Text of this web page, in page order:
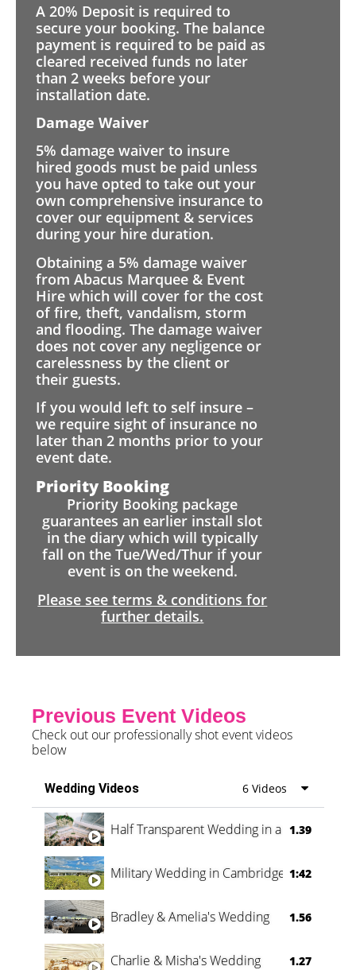
A 20% Deposit is required to
secure your booking. The balance
payment is required to be paid as
cleared received funds no later
than 2 weeks before your
installation date.
Damage Waiver
5% damage waiver to insure
hired goods must be paid unless
you have opted to take out your
own comprehensive insurance to
cover our equipment & services
during your hire duration.
Obtaining a 5% damage waiver
from Abacus Marquee & Event
Hire which will cover for the cost
of fire, theft, vandalism, storm
and flooding. The damage waiver
does not cover any negligence or
carelessness by the client or
their guests.
If you would left to self insure –
we require sight of insurance no
later than 2 months prior to your
event date.
Priority Booking
Priority Booking package
guarantees an earlier install slot
in the diary which will typically
fall on the Tue/Wed/Thur if your
event is on the weekend.
Please see terms & conditions for
further details.
Previous Event Videos
Check out our professionally shot event videos
below
Wedding Videos 6 Videos
Half Transparent Wedding in a Forest
1.39
Military Wedding in Cambridge 1:42
Bradley & Amelia's Wedding 1.56
Charlie & Misha's Wedding 1.27